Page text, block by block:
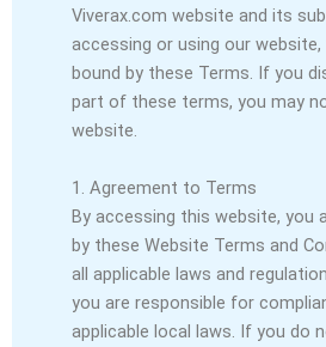
Viverax.com website and its
accessing or using our
bound by these Terms. If you
part of these terms, you may
website.
1. Agreement to Terms
By accessing this website, you
by these Website Terms and
all applicable laws and
you are responsible for
applicable local laws. If you do